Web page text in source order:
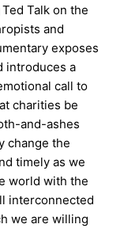
Talk on the
and
exposes
introduces a
call to
charities be
and-ashes
change the
timely as we
world with the
interconnected
we are willing